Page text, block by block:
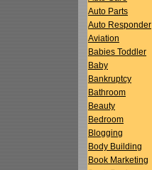
Auto Parts
Auto Responder
Aviation
Babies Toddler
Baby
Bankruptcy
Bathroom
Beauty
Bedroom
Blogging
Body Building
Book Marketing